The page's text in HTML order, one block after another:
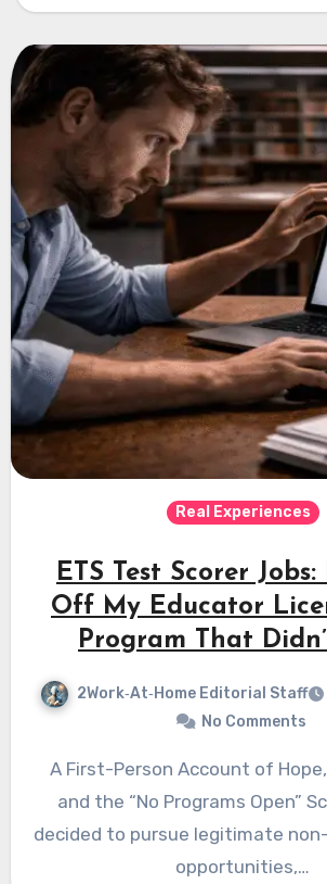
Real Experiences
ETS Test Scorer
Off My Educator
Program That
2Work‑At‑Home Editorial Staff
No Comments
A First-Person Account of Hope, Investment,
and the “No Programs Open”
decided to pursue legitimate
opportunities,…